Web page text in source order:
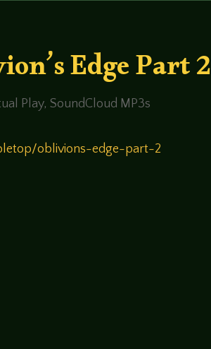
Edge Part 2
Play,SoundCloud MP3s
oblivions-edge-part-2